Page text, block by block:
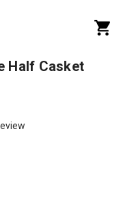
Half Casket